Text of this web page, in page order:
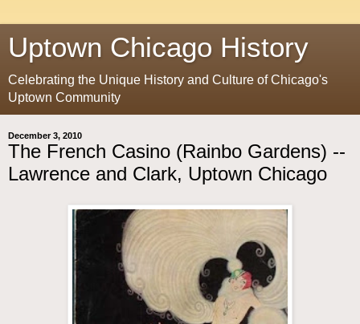
Uptown Chicago History
Celebrating the Unique History and Culture of Chicago's
Uptown Community
December 3, 2010
The French Casino (Rainbo Gardens) --
Lawrence and Clark, Uptown Chicago